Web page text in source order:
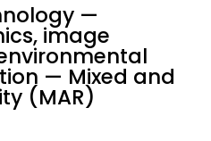
—
image
— Mixed and
(MAR)